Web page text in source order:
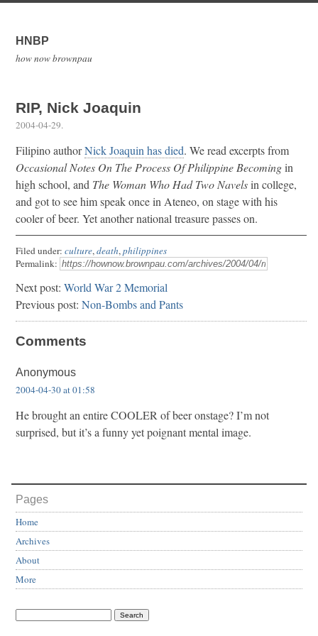
HNBP
how now brownpau
RIP, Nick Joaquin
2004-04-29.
Filipino authorNick Joaquin has died. We read excerpts from
Occasional Notes On The Process Of Philippine Becomingin
high school, and The Woman Who Had Two Navelsin college,
and got to see him speak once in Ateneo, on stage with his
cooler of beer. Yet another national treasure passes on.
Filed under: culture,death,philippines
Permalink:
Next post: World War 2 Memorial
Previous post: Non-Bombs and Pants
Comments
Anonymous
2004-04-30 at 01:58
He brought an entire COOLER of beer onstage? I’m not
surprised, but it’s a funny yet poignant mental image.
Pages
Home
Archives
About
More